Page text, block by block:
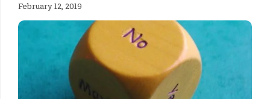
February 12, 2019